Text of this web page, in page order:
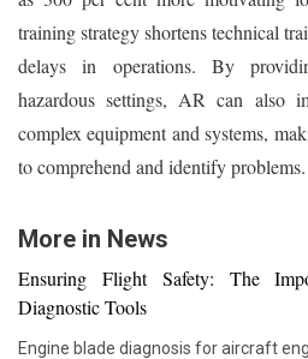
training strategy shortens technical
delays in operations. By
hazardous settings, AR can also
complex equipment and systems,
to comprehend and identify problems.
More in News
Ensuring Flight Safety: The
Diagnostic Tools
Engine blade diagnosis for aircraft